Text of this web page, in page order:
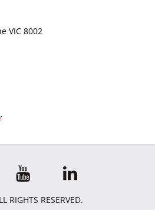
VIC 8002
RIGHTS RESERVED.